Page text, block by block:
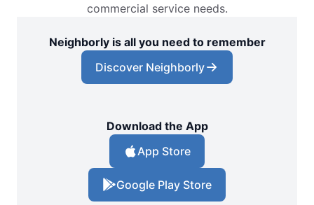
commercial service needs.
Neighborly is all you need to remember
Discover Neighborly
Download the App
App Store
Google Play Store